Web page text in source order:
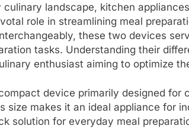
landscape, kitchen
role in streamlining meal
these two devices
tasks. Understanding their
enthusiast aiming to optimize
device primarily designed for
size makes it an ideal appliance for
solution for everyday meal